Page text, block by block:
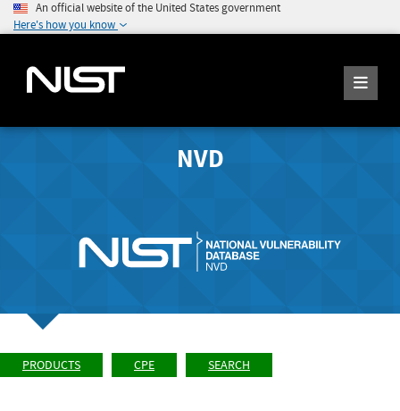
An official website of the United States government
Here's how you know
NVD
PRODUCTS CPE SEARCH